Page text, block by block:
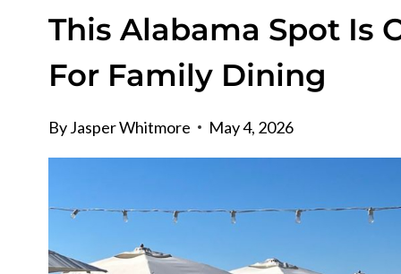
This Alabama Spot Is
For Family Dining
ByJasper Whitmore May 4, 2026